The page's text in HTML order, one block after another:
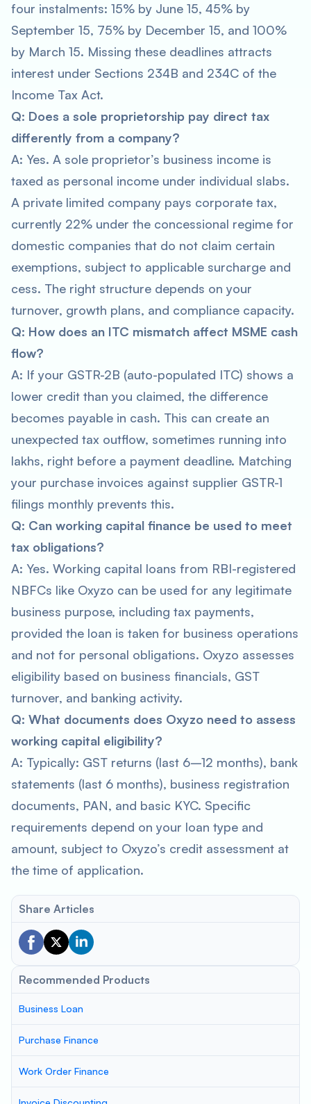
four instalments: 15% by June 15, 45% by
September 15, 75% by December 15, and 100%
by March 15. Missing these deadlines attracts
interest under Sections 234B and 234C of the
Income Tax Act.
Q: Does a sole proprietorship pay direct tax
differently from a company?
A: Yes. A sole proprietor’s business income is
taxed as personal income under individual slabs.
A private limited company pays corporate tax,
currently 22% under the concessional regime for
domestic companies that do not claim certain
exemptions, subject to applicable surcharge and
cess. The right structure depends on your
turnover, growth plans, and compliance capacity.
Q: How does an ITC mismatch affect MSME cash
flow?
A: If your GSTR-2B (auto-populated ITC) shows a
lower credit than you claimed, the difference
becomes payable in cash. This can create an
unexpected tax outflow, sometimes running into
lakhs, right before a payment deadline. Matching
your purchase invoices against supplier GSTR-1
filings monthly prevents this.
Q: Can working capital finance be used to meet
tax obligations?
A: Yes. Working capital loans from RBI-registered
NBFCs like Oxyzo can be used for any legitimate
business purpose, including tax payments,
provided the loan is taken for business operations
and not for personal obligations. Oxyzo assesses
eligibility based on business financials, GST
turnover, and banking activity.
Q: What documents does Oxyzo need to assess
working capital eligibility?
A: Typically: GST returns (last 6–12 months), bank
statements (last 6 months), business registration
documents, PAN, and basic KYC. Specific
requirements depend on your loan type and
amount, subject to Oxyzo’s credit assessment at
the time of application.
Share Articles
Recommended Products
Business Loan
Purchase Finance
Work Order Finance